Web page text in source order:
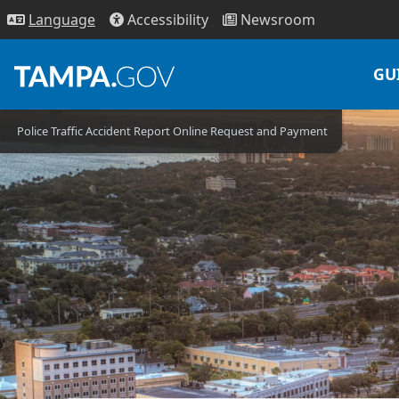
Language Accessibility Newsroom
Police Traffic Accident Report Online Request and Payment